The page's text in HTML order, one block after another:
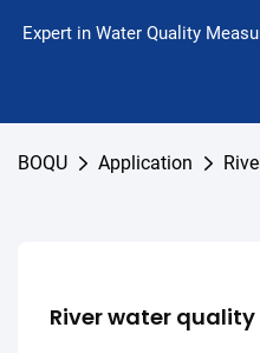
Expert in Water Quality
BOQU Application
River water